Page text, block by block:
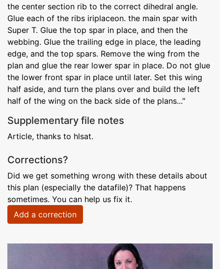
the center section rib to the correct dihedral angle.
Glue each of the ribs iriplaceon. the main spar with
Super T. Glue the top spar in place, and then the
webbing. Glue the trailing edge in place, the leading
edge, and the top spars. Remove the wing from the
plan and glue the rear lower spar in place. Do not glue
the lower front spar in place until later. Set this wing
half aside, and turn the plans over and build the left
half of the wing on the back side of the plans..."
Supplementary file notes
Article, thanks to hlsat.
Corrections?
Did we get something wrong with these details about
this plan (especially the datafile)? That happens
sometimes. You can help us fix it.
Add a correction